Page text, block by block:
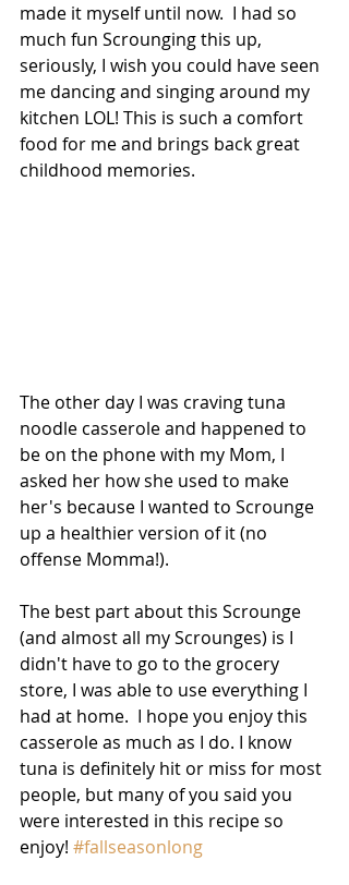
made it myself until now.  I had so
much fun Scrounging this up,
seriously, I wish you could have seen
me dancing and singing around my
kitchen LOL! This is such a comfort
food for me and brings back great
childhood memories.
The other day I was craving tuna
noodle casserole and happened to
be on the phone with my Mom, I
asked her how she used to make
her's because I wanted to Scrounge
up a healthier version of it (no
offense Momma!).
The best part about this Scrounge
(and almost all my Scrounges) is I
didn't have to go to the grocery
store, I was able to use everything I
had at home.  I hope you enjoy this
casserole as much as I do. I know
tuna is definitely hit or miss for most
people, but many of you said you
were interested in this recipe so
enjoy! #fallseasonlong